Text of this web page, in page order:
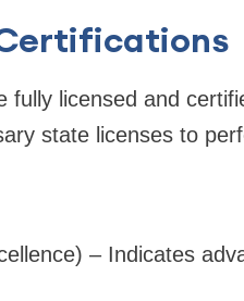
licensed and
state licenses to
– Indicates